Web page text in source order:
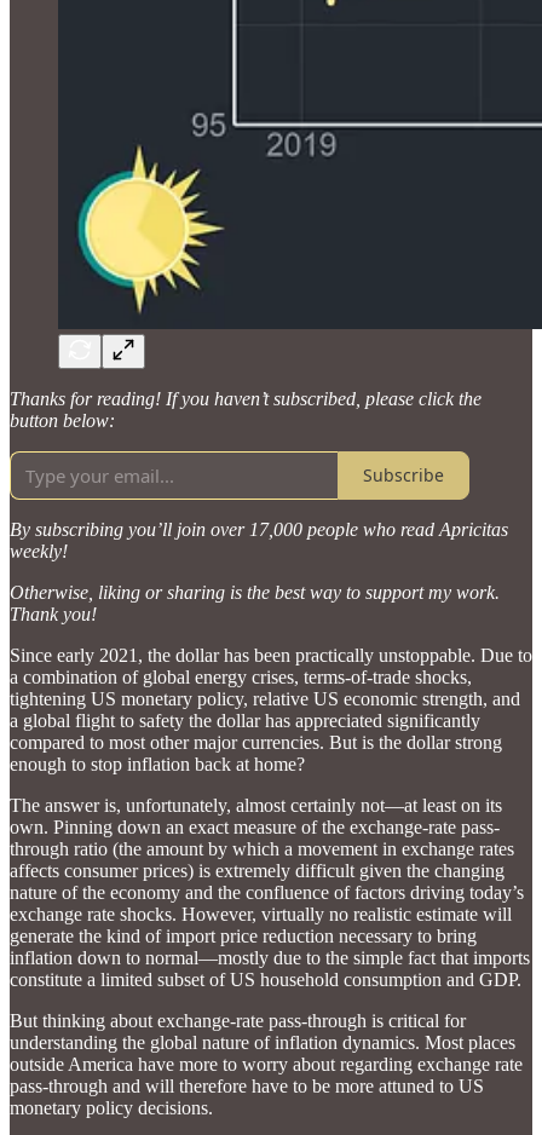
Thanks for reading! If you haven’t subscribed, please click the
button below:
Subscribe
By subscribing you’ll join over 17,000 people who read Apricitas
weekly!
Otherwise, liking or sharing is the best way to support my work.
Thank you!
Since early 2021, the dollar has been practically unstoppable. Due to
a combination of global energy crises, terms-of-trade shocks,
tightening US monetary policy, relative US economic strength, and
a global flight to safety the dollar has appreciated significantly
compared to most other major currencies. But is the dollar strong
enough to stop inflation back at home?
The answer is, unfortunately, almost certainly not—at least on its
own. Pinning down an exact measure of the exchange-rate pass-
through ratio (the amount by which a movement in exchange rates
affects consumer prices) is extremely difficult given the changing
nature of the economy and the confluence of factors driving today’s
exchange rate shocks. However, virtually no realistic estimate will
generate the kind of import price reduction necessary to bring
inflation down to normal—mostly due to the simple fact that imports
constitute a limited subset of US household consumption and GDP.
But thinking about exchange-rate pass-through is critical for
understanding the global nature of inflation dynamics. Most places
outside America have more to worry about regarding exchange rate
pass-through and will therefore have to be more attuned to US
monetary policy decisions.